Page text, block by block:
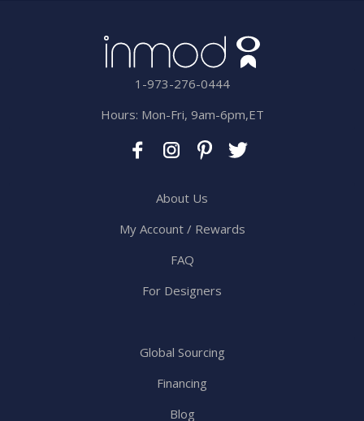
1-973-276-0444
Hours: Mon-Fri, 9am-6pm,ET
About Us
My Account / Rewards
FAQ
For Designers
Global Sourcing
Financing
Blog